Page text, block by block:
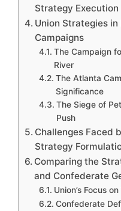
Strategy Execution
Union Strategies
Campaigns
The Campaign
River
The Atlanta
Significance
The Siege of
Push
Challenges Faced
Strategy
Comparing the
and Confederate
Union’s Focus
Confederate